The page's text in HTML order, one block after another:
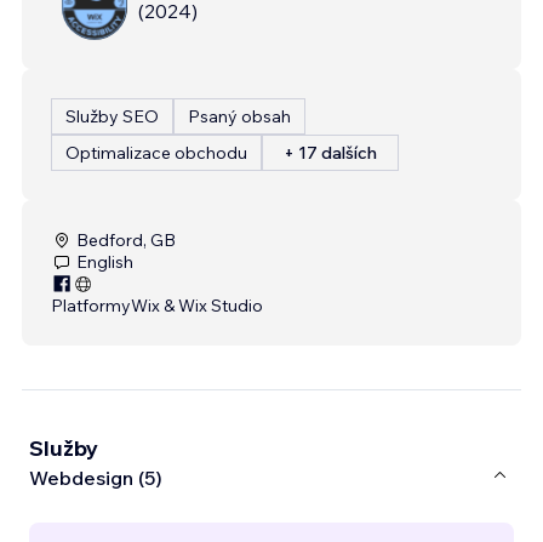
(2024)
Služby SEO
Psaný obsah
Optimalizace obchodu
+ 17 dalších
Bedford, GB
English
PlatformyWix & Wix Studio
Služby
Webdesign (5)